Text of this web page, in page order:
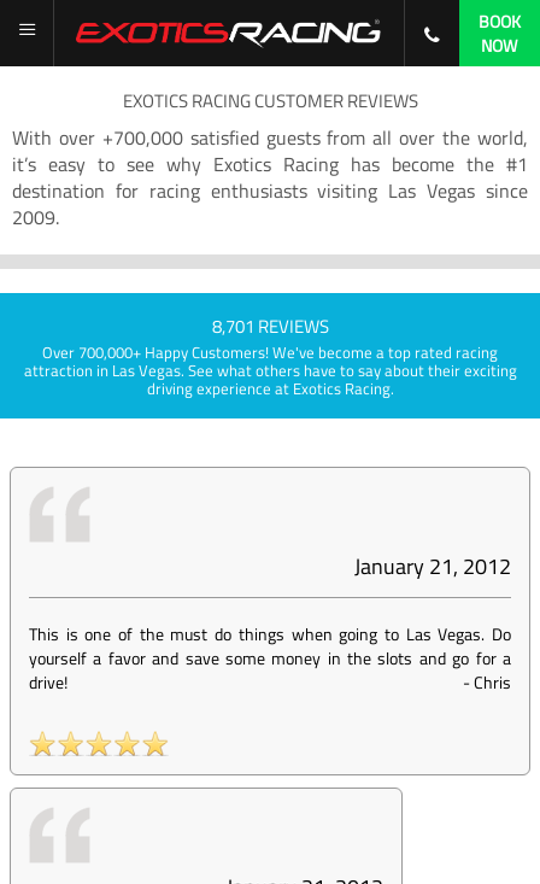
BOOK
NOW
EXOTICS RACING CUSTOMER REVIEWS
With over +700,000 satisfied guests from all over the world,
it’s easy to see why Exotics Racing has become the #1
destination for racing enthusiasts visiting Las Vegas since
2009.
8,701 REVIEWS
Over 700,000+ Happy Customers! We've become a top rated racing
attraction in Las Vegas. See what others have to say about their exciting
driving experience at Exotics Racing.
January 21, 2012
This is one of the must do things when going to Las Vegas. Do
yourself a favor and save some money in the slots and go for a
drive!
-Chris